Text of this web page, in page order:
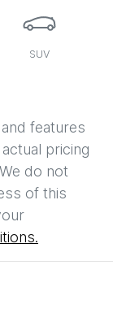
SUV
features
pricing
do not
of this